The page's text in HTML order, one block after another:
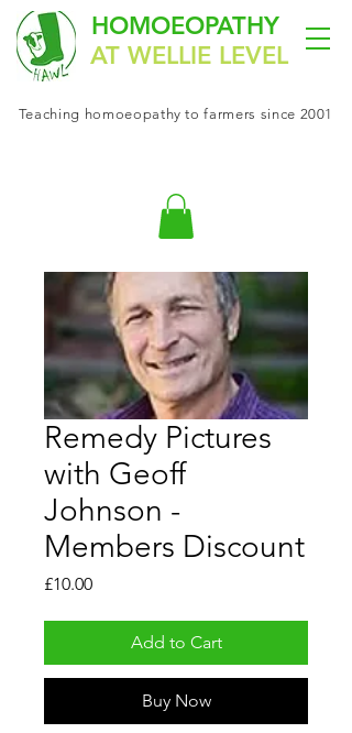
HOMOEOPATHY
AT WELLIE LEVEL
Teaching homoeopathy to farmers since 2001
Remedy Pictures
with Geoff
Johnson -
Members Discount
£10.00Price
Add to Cart
Buy Now